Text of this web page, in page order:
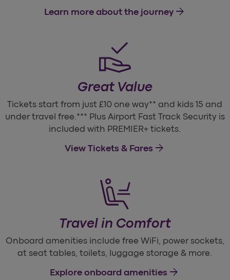
Learn more about the journeyarrow_forward
Great Value
Tickets start from just £10 one way** and kids 15 and
under travel free.*** Plus Airport Fast Track Security is
included with PREMIER+ tickets.
View Tickets & Fares arrow_forward
Travel in Comfort
Onboard amenities include free WiFi, power sockets,
at seat tables, toilets, luggage storage & more.
Explore onboard amenities arrow_forward